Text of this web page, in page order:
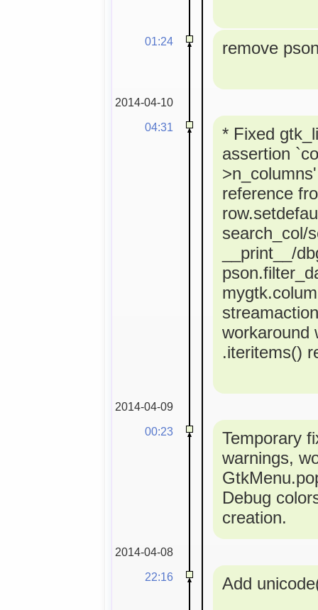
01:24 remove
2014-04-10
04:31
* Fixed
assertion
reference
search_col/
__print__/
workaround
.iteritems()
2014-04-09
00:23
Temporary
warnings,
Debug
creation.
2014-04-08
22:16
Add